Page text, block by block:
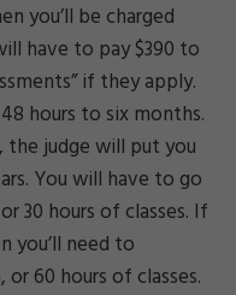
you’ll be charged
have to pay $390 to
if they apply.
hours to six months.
judge will put you
You will have to go
30 hours of classes. If
you’ll need to
60 hours of classes.